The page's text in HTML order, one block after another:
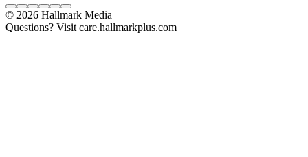
© 2026 Hallmark Media
Questions? Visit care.hallmarkplus.com